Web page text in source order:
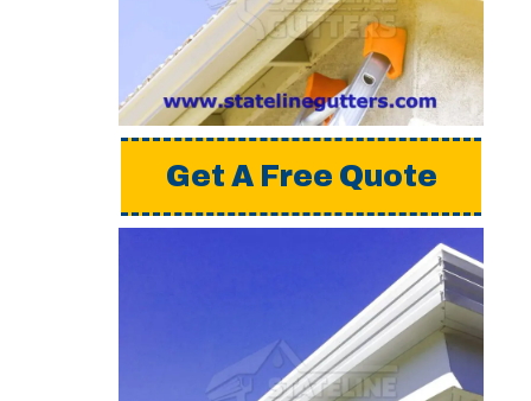
a detailed estimate,
please request a free
quote from us.
Get A Free Quote